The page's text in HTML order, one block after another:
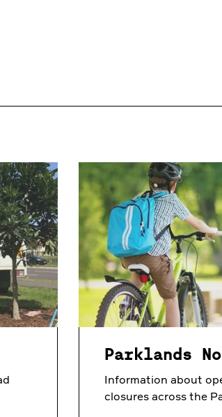
Parklands
Information about
closures across the